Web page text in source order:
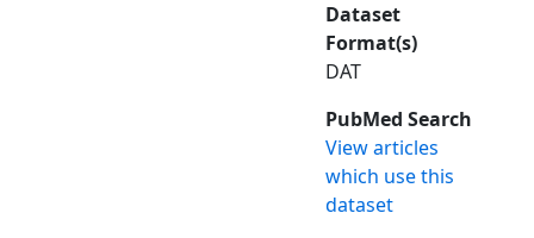
Dataset
Format(s)
DAT
PubMed Search
View articles
which use this
dataset